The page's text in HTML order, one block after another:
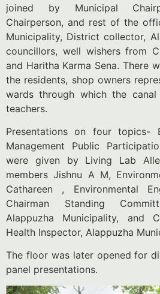
joined by Municipal
Chairperson, and rest of the
Municipality, District collector,
councillors, well wishers from
and Haritha Karma Sena. There
the residents, shop owners
wards through which the canal
teachers.
Presentations on four topics-
Management Public
were given by Living Lab
members Jishnu A M,
Cathareen , Environmental
Chairman Standing
Alappuzha Municipality, and
Health Inspector, Alappuzha
The floor was later opened for
panel presentations.